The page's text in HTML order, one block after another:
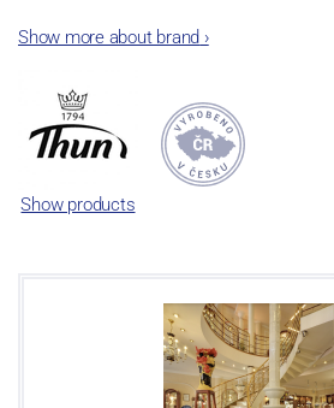
incorporated into the group of
significant modification of the content
Together, Nová Role has become a
company; the workshop Service and
are placed in its premises, too. Thun
rights to trademarks, following more
This enterprise´s capacity presents 3.5 -
The plant is equipped with modern
isostatic presses, die casting, glazing
Show more about brand ›
Show products